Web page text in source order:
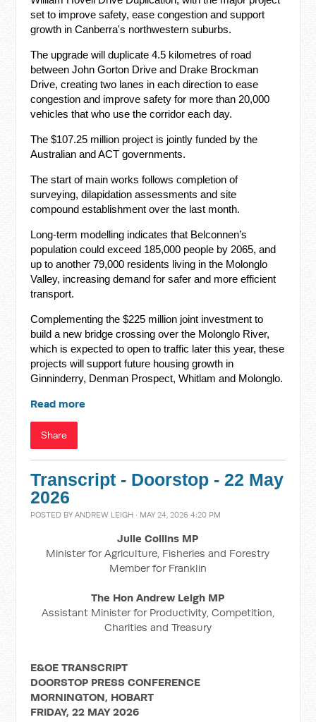
set to improve safety, ease congestion and support
growth in Canberra's northwestern suburbs.
The upgrade will duplicate 4.5 kilometres of road
between John Gorton Drive and Drake Brockman
Drive, creating two lanes in each direction to ease
congestion and improve safety for more than 20,000
vehicles that who use the corridor each day.
The $107.25 million project is jointly funded by the
Australian and ACT governments.
The start of main works follows completion of
surveying, dilapidation assessments and site
compound establishment over the last month.
Long-term modelling indicates that Belconnen’s
population could exceed 185,000 people by 2065, and
up to another 79,000 residents living in the Molonglo
Valley, increasing demand for safer and more efficient
transport.
Complementing the $225 million joint investment to
build a new bridge crossing over the Molonglo River,
which is expected to open to traffic later this year, these
projects will support future housing growth in
Ginninderry, Denman Prospect, Whitlam and Molonglo.
Read more
Share
Transcript - Doorstop - 22 May
2026
POSTED BYANDREW LEIGH · MAY 24, 2026 4:20 PM
Julie Collins MP
Minister for Agriculture, Fisheries and Forestry
Member for Franklin
The Hon Andrew Leigh MP
Assistant Minister for Productivity, Competition,
Charities and Treasury
E&OE TRANSCRIPT
DOORSTOP PRESS CONFERENCE
MORNINGTON, HOBART
FRIDAY, 22 MAY 2026